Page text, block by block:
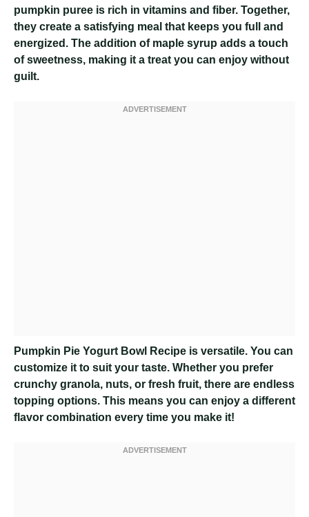
pumpkin puree is rich in vitamins and fiber. Together,
they create a satisfying meal that keeps you full and
energized. The addition of maple syrup adds a touch
of sweetness, making it a treat you can enjoy without
guilt.
Pumpkin Pie Yogurt Bowl Recipe is versatile. You can
customize it to suit your taste. Whether you prefer
crunchy granola, nuts, or fresh fruit, there are endless
topping options. This means you can enjoy a different
flavor combination every time you make it!